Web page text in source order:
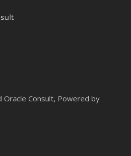
Consult, Powered by